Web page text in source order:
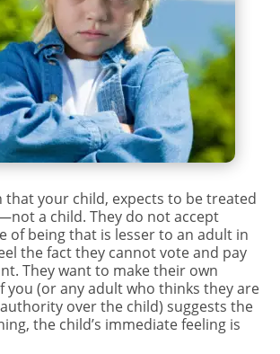
that your child, expects to be treated
a child. They do not accept
of being that is lesser to an adult in
the fact they cannot vote and pay
They want to make their own
you (or any adult who thinks they are
over the child) suggests the
the child’s immediate feeling is